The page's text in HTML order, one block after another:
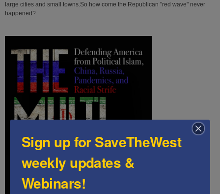
large cities and small towns.So how come the Republican "red wave" never
happened?
Sign up for SaveTheWest
weekly updates &
Webinars!